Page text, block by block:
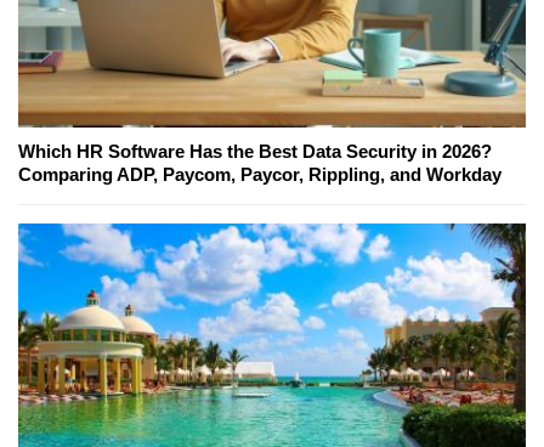
Which HR Software Has the Best Data Security in 2026?
Comparing ADP, Paycom, Paycor, Rippling, and Workday